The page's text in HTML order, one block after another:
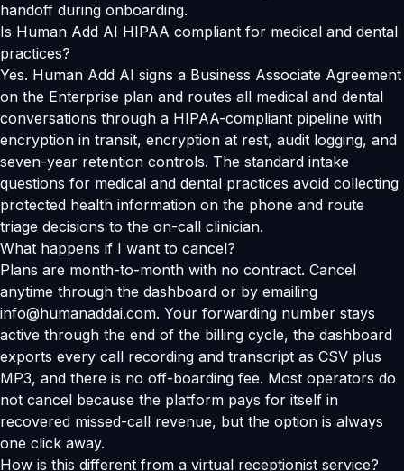
handoff during onboarding.
Is Human Add AI HIPAA compliant for medical and dental
practices?
Yes. Human Add AI signs a Business Associate Agreement
on the Enterprise plan and routes all medical and dental
conversations through a HIPAA-compliant pipeline with
encryption in transit, encryption at rest, audit logging, and
seven-year retention controls. The standard intake
questions for medical and dental practices avoid collecting
protected health information on the phone and route
triage decisions to the on-call clinician.
What happens if I want to cancel?
Plans are month-to-month with no contract. Cancel
anytime through the dashboard or by emailing
info@humanaddai.com. Your forwarding number stays
active through the end of the billing cycle, the dashboard
exports every call recording and transcript as CSV plus
MP3, and there is no off-boarding fee. Most operators do
not cancel because the platform pays for itself in
recovered missed-call revenue, but the option is always
one click away.
How is this different from a virtual receptionist service?